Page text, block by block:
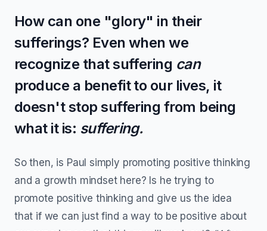
How can one "glory" in their
sufferings? Even when we
recognize that suffering can
produce a benefit to our lives, it
doesn't stop suffering from being
what it is: suffering.
So then, is Paul simply promoting positive thinking
and a growth mindset here? Is he trying to
promote positive thinking and give us the idea
that if we can just find a way to be positive about